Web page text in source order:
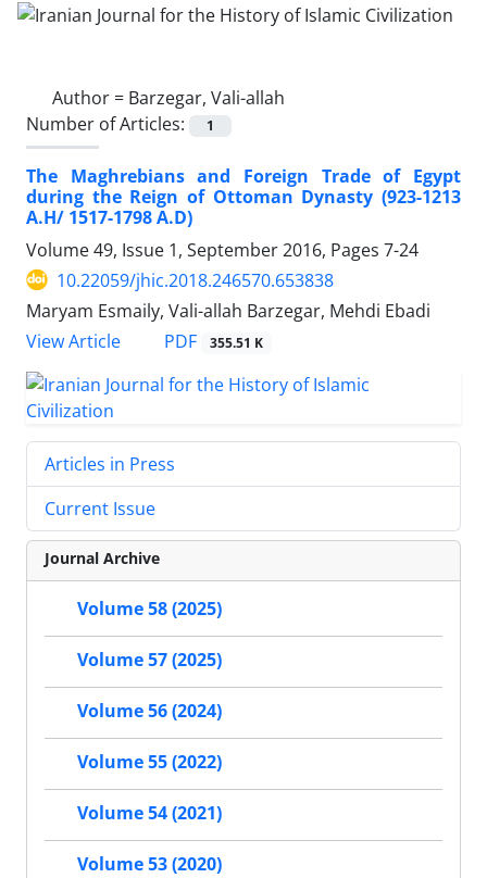
Author = Barzegar, Vali-allah
Number of Articles:
1
The Maghrebians and Foreign Trade of Egypt
during the Reign of Ottoman Dynasty (923-1213
A.H/ 1517-1798 A.D)
Volume 49, Issue 1, September 2016, Pages 7-24
10.22059/jhic.2018.246570.653838
Maryam Esmaily, Vali-allah Barzegar, Mehdi Ebadi
View Article
PDF 355.51 K
Articles in Press
Current Issue
Journal Archive
Volume 58 (2025)
Volume 57 (2025)
Volume 56 (2024)
Volume 55 (2022)
Volume 54 (2021)
Volume 53 (2020)